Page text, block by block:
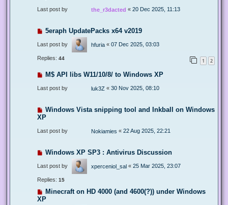
Last post by the_r3dacted « 20 Dec 2025, 11:13
5eraph UpdatePacks x64 v2019
Last post by hfuria « 07 Dec 2025, 03:03
Replies: 44 1 2
M$ API libs W11/10/8/ to Windows XP
Last post by luk3Z « 30 Nov 2025, 08:10
Windows Vista snipping tool and Inkball on Windows
XP
Last post by Nokiamies « 22 Aug 2025, 22:21
Windows XP SP3 : Antivirus Discussion
Last post by xperceniol_sal « 25 Mar 2025, 23:07
Replies: 15
Minecraft on HD 4000 (and 4600(?)) under Windows
XP